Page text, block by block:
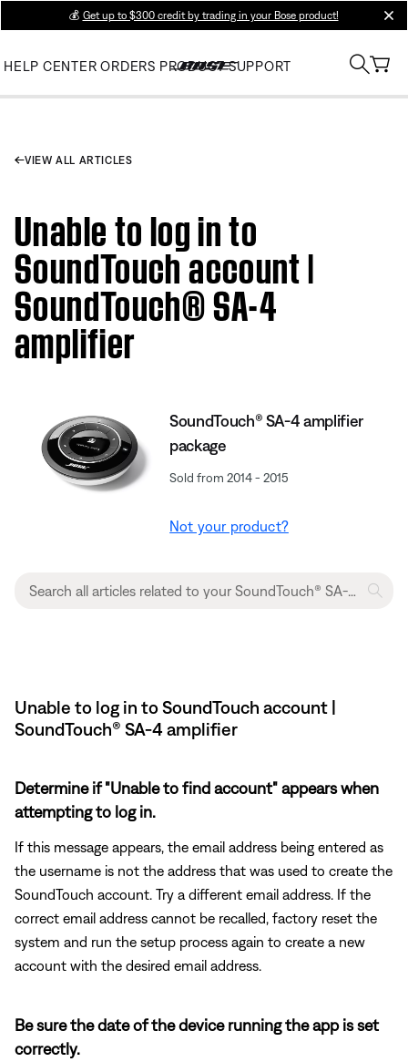
💰 Get up to $300 credit by trading in your Bose product!
HELP CENTER ORDERS PRODUCT SUPPORT
VIEW ALL ARTICLES
Unable to log in to
SoundTouch account |
SoundTouch® SA-4
amplifier
SoundTouch® SA-4 amplifier
package
Sold from 2014 - 2015
Not your product?
Unable to log in to SoundTouch account |
SoundTouch® SA-4 amplifier
Determine if "Unable to find account" appears when
attempting to log in.
If this message appears, the email address being entered as
the username is not the address that was used to create the
SoundTouch account. Try a different email address. If the
correct email address cannot be recalled, factory reset the
system and run the setup process again to create a new
account with the desired email address.
Be sure the date of the device running the app is set
correctly.